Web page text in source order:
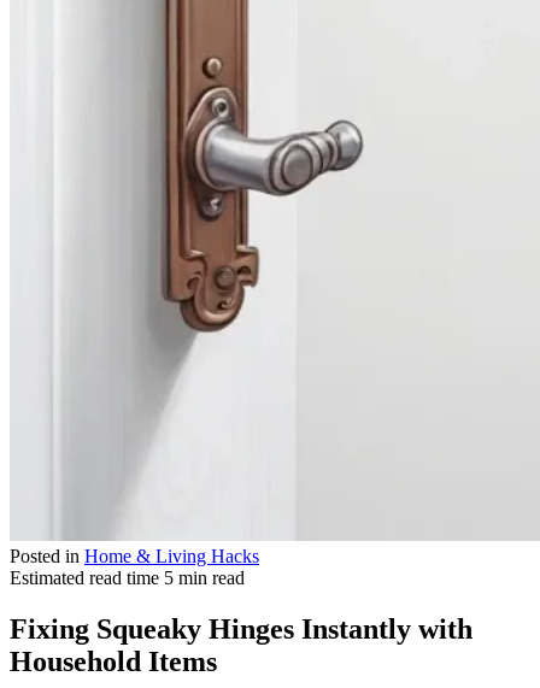
Posted in Home & Living Hacks
Estimated read time 5 min read
Fixing Squeaky Hinges Instantly with
Household Items